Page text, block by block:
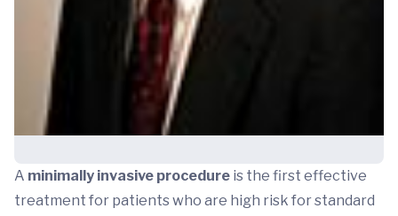
A minimally invasive procedure is the first effective
treatment for patients who are high risk for standard